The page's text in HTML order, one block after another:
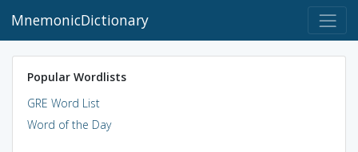
MnemonicDictionary
Popular Wordlists
GRE Word List
Word of the Day